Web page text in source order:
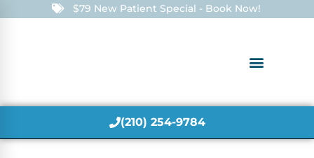
$79 New Patient Special - Book Now!
(210) 254-9784